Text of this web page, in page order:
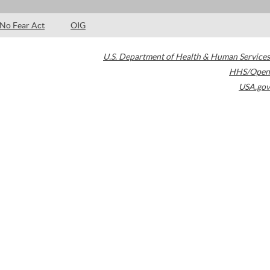
No Fear Act OIG
U.S. Department of Health & Human Services
HHS/Open
USA.gov